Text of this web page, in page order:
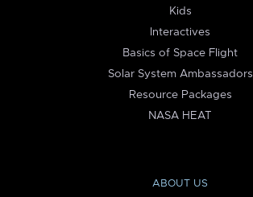
Kids
Interactives
Basics of Space Flight
Solar System Ambassadors
Resource Packages
NASA HEAT
ABOUT US